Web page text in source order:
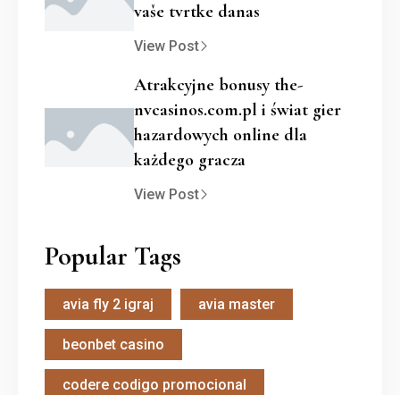
vaše tvrtke danas
View Post
Atrakcyjne bonusy the-
nvcasinos.com.pl i świat gier
hazardowych online dla
każdego gracza
View Post
Popular Tags
avia fly 2 igraj avia master
beonbet casino
codere codigo promocional